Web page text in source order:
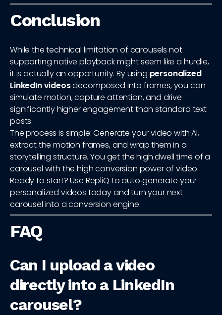
Conclusion
While the technical limitation of carousels not
supporting native playback might seem like a hurdle,
it is actually an opportunity. By using personalized
LinkedIn videosdecomposed into frames, you can
simulate motion, capture attention, and drive
significantly higher engagement than standard text
posts.
The process is simple: Generate your video with AI,
extract the motion frames, and wrap them in a
storytelling structure. You get the high dwell time of a
carousel with the high conversion power of video.
Ready to start? Use RepliQ to auto‑generate your
personalized videos today and turn your next
carousel into a conversion engine.
FAQ
Can I upload a video
directly into a LinkedIn
carousel?